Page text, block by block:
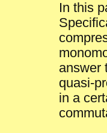
In this
answer
quasi-
in a